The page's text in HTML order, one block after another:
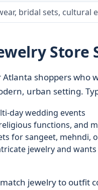
bridal sets, cultural
Store
Atlanta shoppers who
urban setting.
day wedding events
functions, and
for sangeet, mehndi,
jewelry and
jewelry to outfit